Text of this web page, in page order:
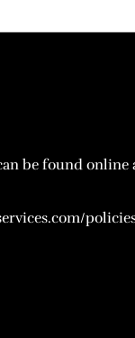
be found online